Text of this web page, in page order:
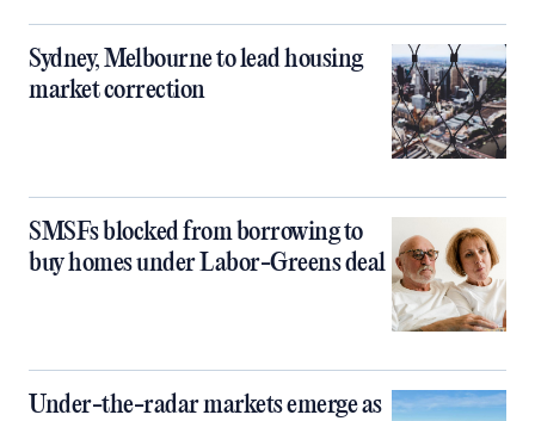
Sydney, Melbourne to lead housing
market correction
SMSFs blocked from borrowing to
buy homes under Labor-Greens deal
Under-the-radar markets emerge as